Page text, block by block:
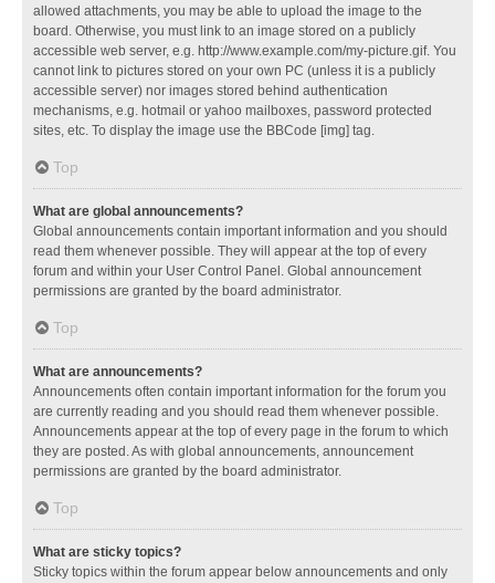
allowed attachments, you may be able to upload the image to the
board. Otherwise, you must link to an image stored on a publicly
accessible web server, e.g. http://www.example.com/my-picture.gif. You
cannot link to pictures stored on your own PC (unless it is a publicly
accessible server) nor images stored behind authentication
mechanisms, e.g. hotmail or yahoo mailboxes, password protected
sites, etc. To display the image use the BBCode [img] tag.
Top
What are global announcements?
Global announcements contain important information and you should
read them whenever possible. They will appear at the top of every
forum and within your User Control Panel. Global announcement
permissions are granted by the board administrator.
Top
What are announcements?
Announcements often contain important information for the forum you
are currently reading and you should read them whenever possible.
Announcements appear at the top of every page in the forum to which
they are posted. As with global announcements, announcement
permissions are granted by the board administrator.
Top
What are sticky topics?
Sticky topics within the forum appear below announcements and only